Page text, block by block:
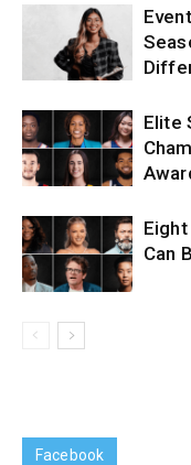
Elite
Can
Facebook